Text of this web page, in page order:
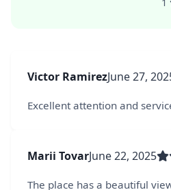
Victor RamirezJune 27,
Excellent attention and
Marii TovarJune 22, 2025
The place has a beautiful